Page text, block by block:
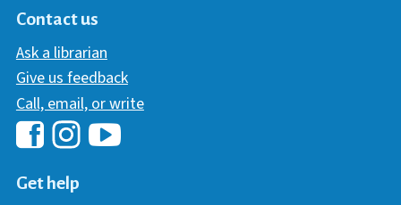
Contact us
Ask a librarian
Give us feedback
Call, email, or write
Hawaii Library's Facebook
Get help